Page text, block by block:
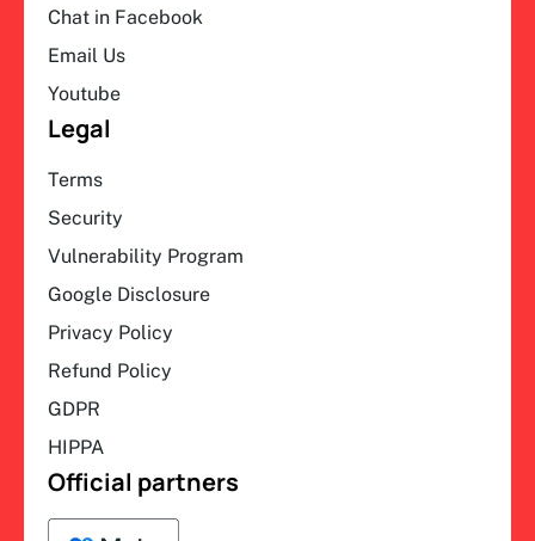
Chat in Facebook
Email Us
Youtube
Legal
Terms
Security
Vulnerability Program
Google Disclosure
Privacy Policy
Refund Policy
GDPR
HIPPA
Official partners